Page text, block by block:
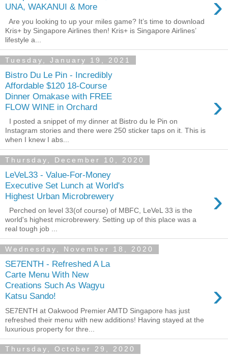
UNA, WAKANUI & More
Are you looking to up your miles game? It’s time to download
Kris+ by Singapore Airlines then! Kris+ is Singapore Airlines’
lifestyle a...
Tuesday, January 19, 2021
Bistro Du Le Pin - Incredibly
Affordable $120 18-Course
Dinner Omakase with FREE
FLOW WINE in Orchard
›
I posted a snippet of my dinner at Bistro du le Pin on
Instagram stories and there were 250 sticker taps on it. This is
when I knew I abs...
Thursday, December 10, 2020
LeVeL33 - Value-For-Money
Executive Set Lunch at World's
Highest Urban Microbrewery
›
Perched on level 33(of course) of MBFC, LeVeL 33 is the
world's highest microbrewery. Setting up of this place was a
real tough job ...
Wednesday, November 18, 2020
SE7ENTH - Refreshed A La
Carte Menu With New
Creations Such As Wagyu
Katsu Sando!
›
SE7ENTH at Oakwood Premier AMTD Singapore has just
refreshed their menu with new additions! Having stayed at the
luxurious property for thre...
Thursday, October 29, 2020